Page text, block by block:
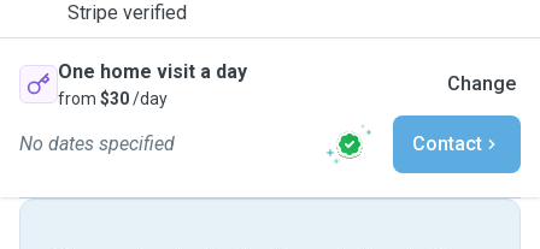
Stripe verified
One home visit a day
from $30/day
Change
No dates specified Contact